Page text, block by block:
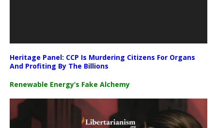
Heritage Panel: CCP Is Murdering Citizens For Organs
And Profiting By The Billions
Renewable Energy’s Fake Alchemy